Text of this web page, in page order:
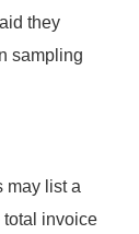
they
sampling
may list a
total invoice